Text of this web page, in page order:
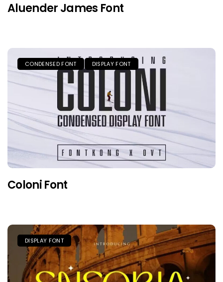
Aluender James Font
CONDENSED FONT DISPLAY FONT
Coloni Font
DISPLAY FONT